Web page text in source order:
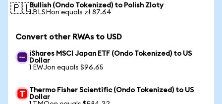
🇵🇱Bullish (Ondo Tokenized) to Polish Zloty
1 BLSHon equals zł 87.64
Convert other RWAs to USD
iShares MSCI Japan ETF (Ondo Tokenized) to US
Dollar
1 EWJon equals $96.65
Thermo Fisher Scientific (Ondo Tokenized) to US
Dollar